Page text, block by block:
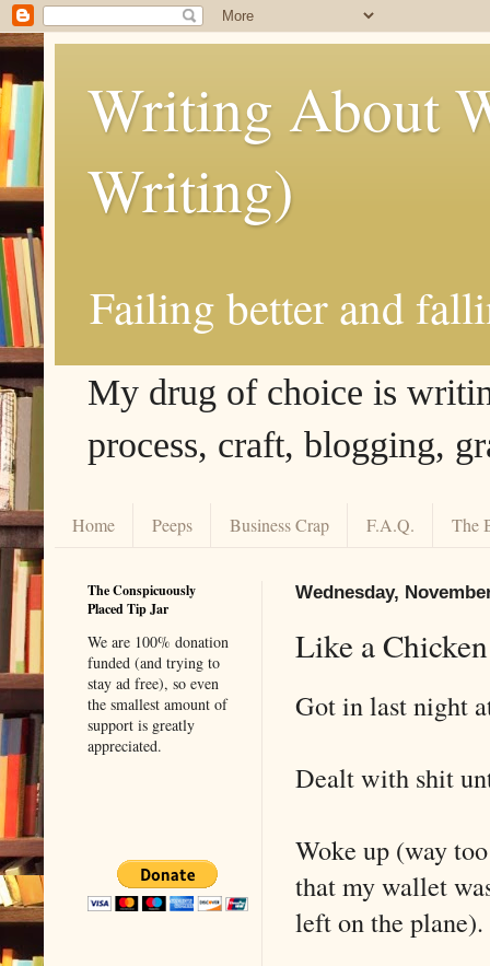
Writing About
Writing)
Failing better and
My drug of choice is
process, craft, blogging,
Home Peeps Business Crap F.A.Q. The
Wednesday,
Like a
Got in last night
Dealt with shit
Woke up (way
that my wallet
left on the plane).
The Conspicuously
Placed Tip Jar
We are 100% donation
funded (and trying to
stay ad free), so even
the smallest amount of
support is greatly
appreciated.